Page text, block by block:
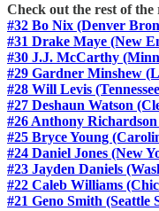
Check out the rest of the
#32 Bo Nix (Denver
#31 Drake Maye (New
#30 J.J. McCarthy
#29 Gardner Minshew
#28 Will Levis
#27 Deshaun Watson
#26 Anthony
#25 Bryce Young
#24 Daniel Jones (New
#23 Jayden Daniels
#22 Caleb Williams
#21 Geno Smith (Seattle